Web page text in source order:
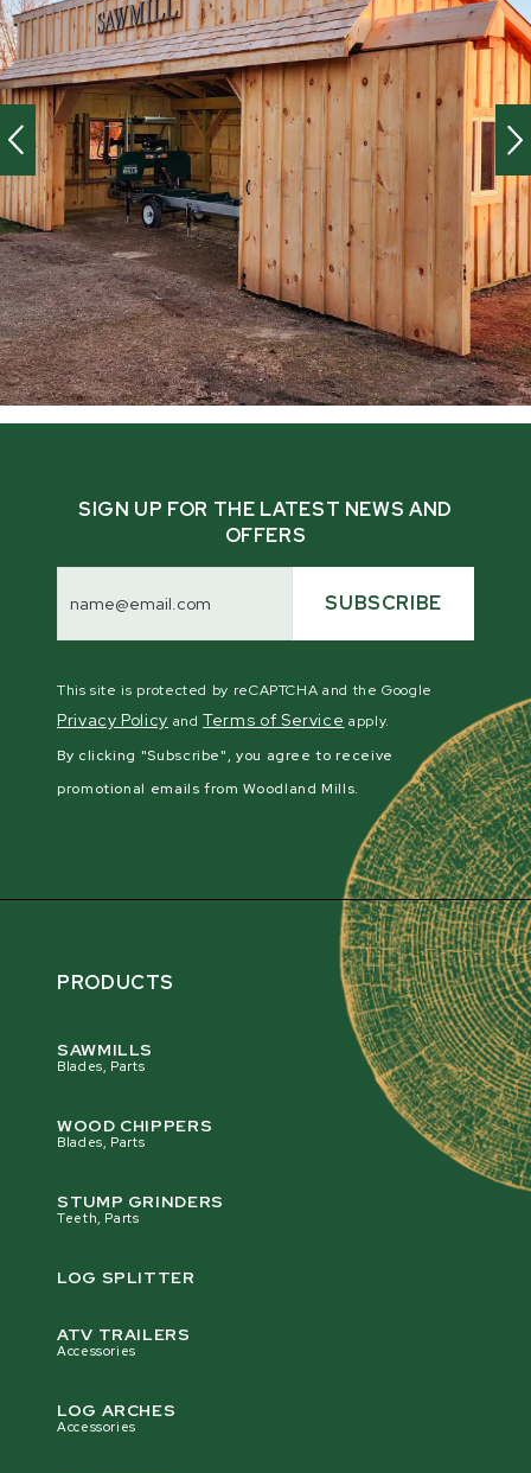
SIGN UP FOR THE LATEST NEWS AND
OFFERS
Email
Address SUBSCRIBE
This site is protected by reCAPTCHA and the Google
Privacy Policy andTerms of Service apply.
By clicking "Subscribe", you agree to receive
promotional emails from Woodland Mills.
PRODUCTS
SAWMILLS
Blades, Parts
WOOD CHIPPERS
Blades, Parts
STUMP GRINDERS
Teeth, Parts
LOG SPLITTER
ATV TRAILERS
Accessories
LOG ARCHES
Accessories